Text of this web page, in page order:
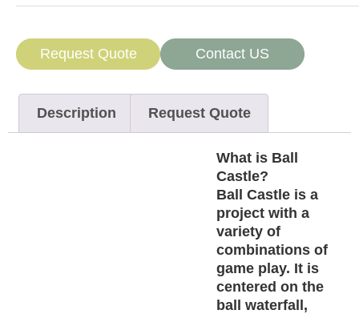
Request Quote Contact US
Description Request Quote
What is Ball
Castle?
Ball Castle is a
project with a
variety of
combinations of
game play. It is
centered on the
ball waterfall,